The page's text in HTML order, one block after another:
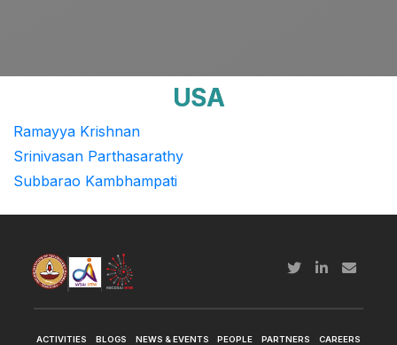
USA
Ramayya Krishnan
Srinivasan Parthasarathy
Subbarao Kambhampati
ACTIVITIES BLOGS NEWS & EVENTS PEOPLE PARTNERS CAREERS